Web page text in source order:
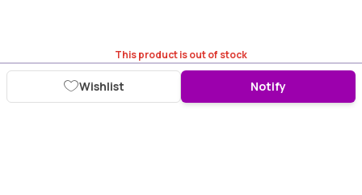
This product is out of stock
Wishlist Notify